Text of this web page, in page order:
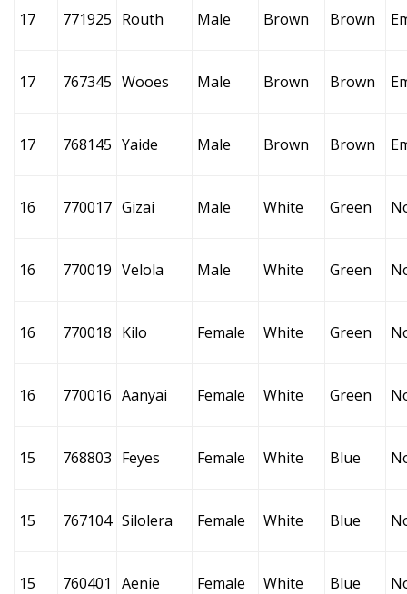
17 771925 Routh Male Brown Brown
17 767345 Wooes Male Brown Brown
17 768145 Yaide Male Brown Brown
16 770017 Gizai Male White Green
16 770019 Velola Male White Green
16 770018 Kilo Female White Green
16 770016 Aanyai Female White Green
15 768803 Feyes Female White Blue
15 767104 Silolera Female White Blue
15 760401 Aenie Female White Blue